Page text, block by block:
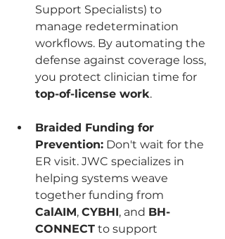
Support Specialists) to
manage redetermination
workflows. By automating the
defense against coverage loss,
you protect clinician time for
top-of-license work.
Braided Funding for
Prevention: Don't wait for the
ER visit. JWC specializes in
helping systems weave
together funding from
CalAIM, CYBHI, and BH-
CONNECT to support